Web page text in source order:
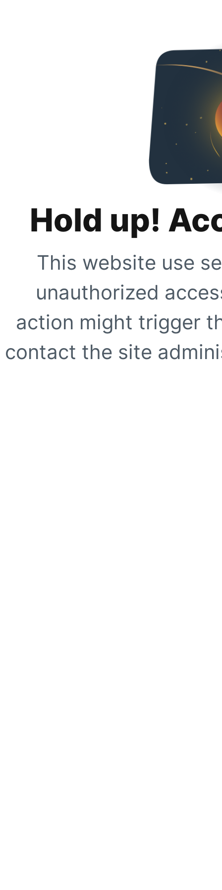
Hold up!
This website use
unauthorized
action might trigger
contact the site